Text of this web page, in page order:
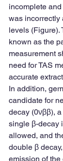
incomplete
was incorrectly
levels (Figure).
known as the
measurement
need for TAS
accurate
In addition,
candidate for
decay (0νββ),
single β-decay
allowed, and
double β
emission of the